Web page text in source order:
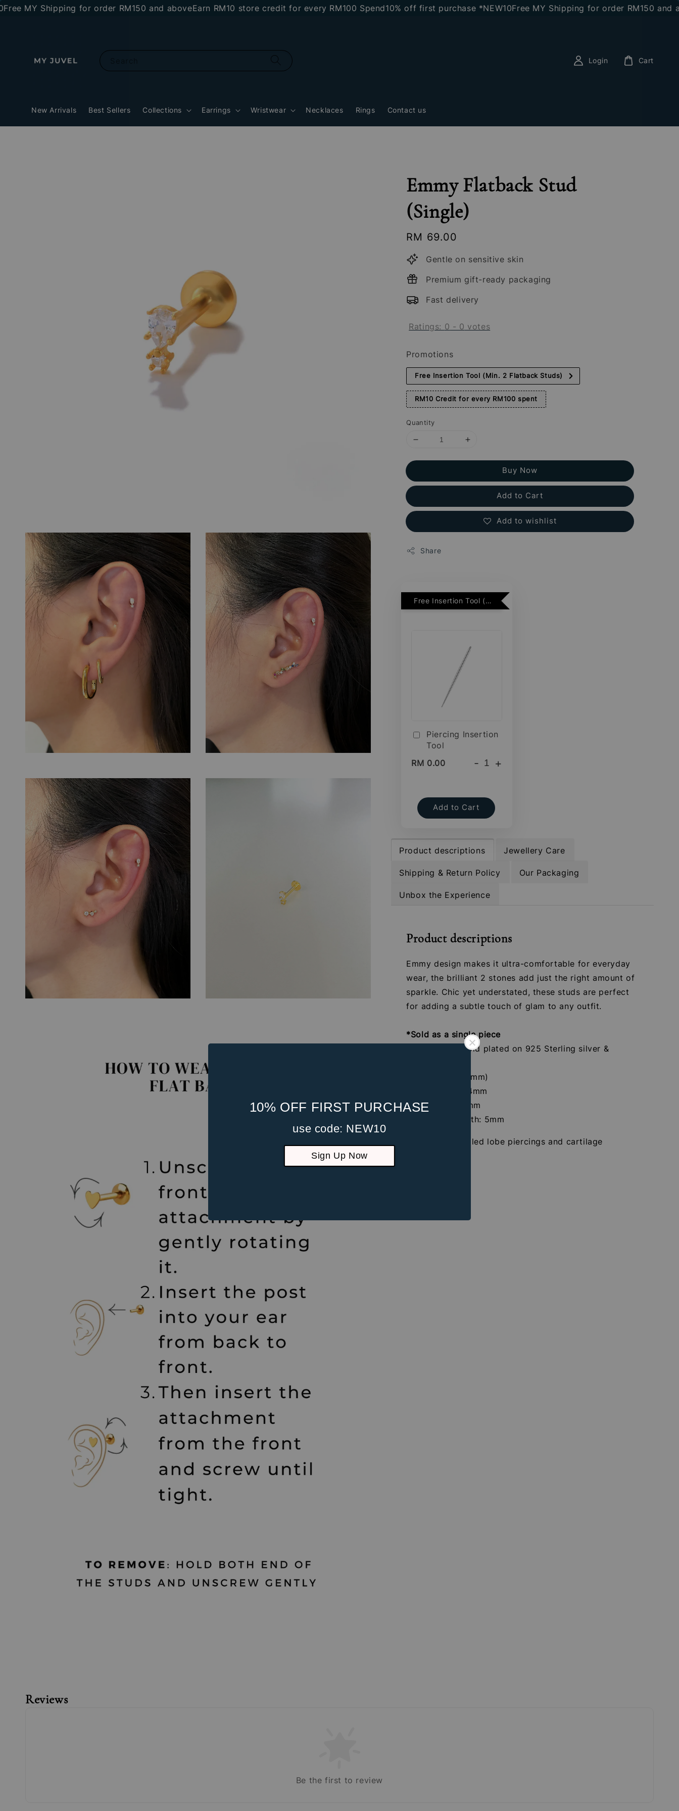
MY Shipping for order RM150 and aboveEarn RM10 store credit for every RM100 Spend10% off first purchase *NEW10Free MY Shipping for order RM150 and above
10% OFF FIRST PURCHASE
use code: NEW10
Sign Up Now
New Arrivals Best Sellers Collections Earrings Wristwear Necklaces Rings Contact us
Login Cart
Emmy Flatback Stud
(Single)
Regular
price
RM 69.00
Gentle on sensitive skin
Premium gift-ready packaging
Fast delivery
Ratings: 0 - 0 votes
Promotions
Free Insertion Tool (Min. 2 Flatback Studs)
RM10 Credit for every RM100 spent
Quantity
Buy Now
Add to Cart
Add to wishlist
Share
Free Insertion Tool (Min. 2 Flatback Studs)
Piercing Insertion
Tool
RM 0.00
- +
Add to Cart
Product descriptions Jewellery Care
Shipping & Return Policy Our Packaging
Unbox the Experience
Product descriptions
Emmy design makes it ultra-comfortable for everyday
wear, the brilliant 2 stones add just the right amount of
sparkle. Chic yet understated, these studs are perfect
for adding a subtle touch of glam to any outfit.
*Sold as a single piece
Material: 14K gold plated on 925 Sterling silver &
Gauge: 16G (1.2mm)
Internal Screw:4mm
Post Length: 8mm
Front Part Length: 5mm
Suitable for healed lobe piercings and cartilage
Reviews
Be the first to review